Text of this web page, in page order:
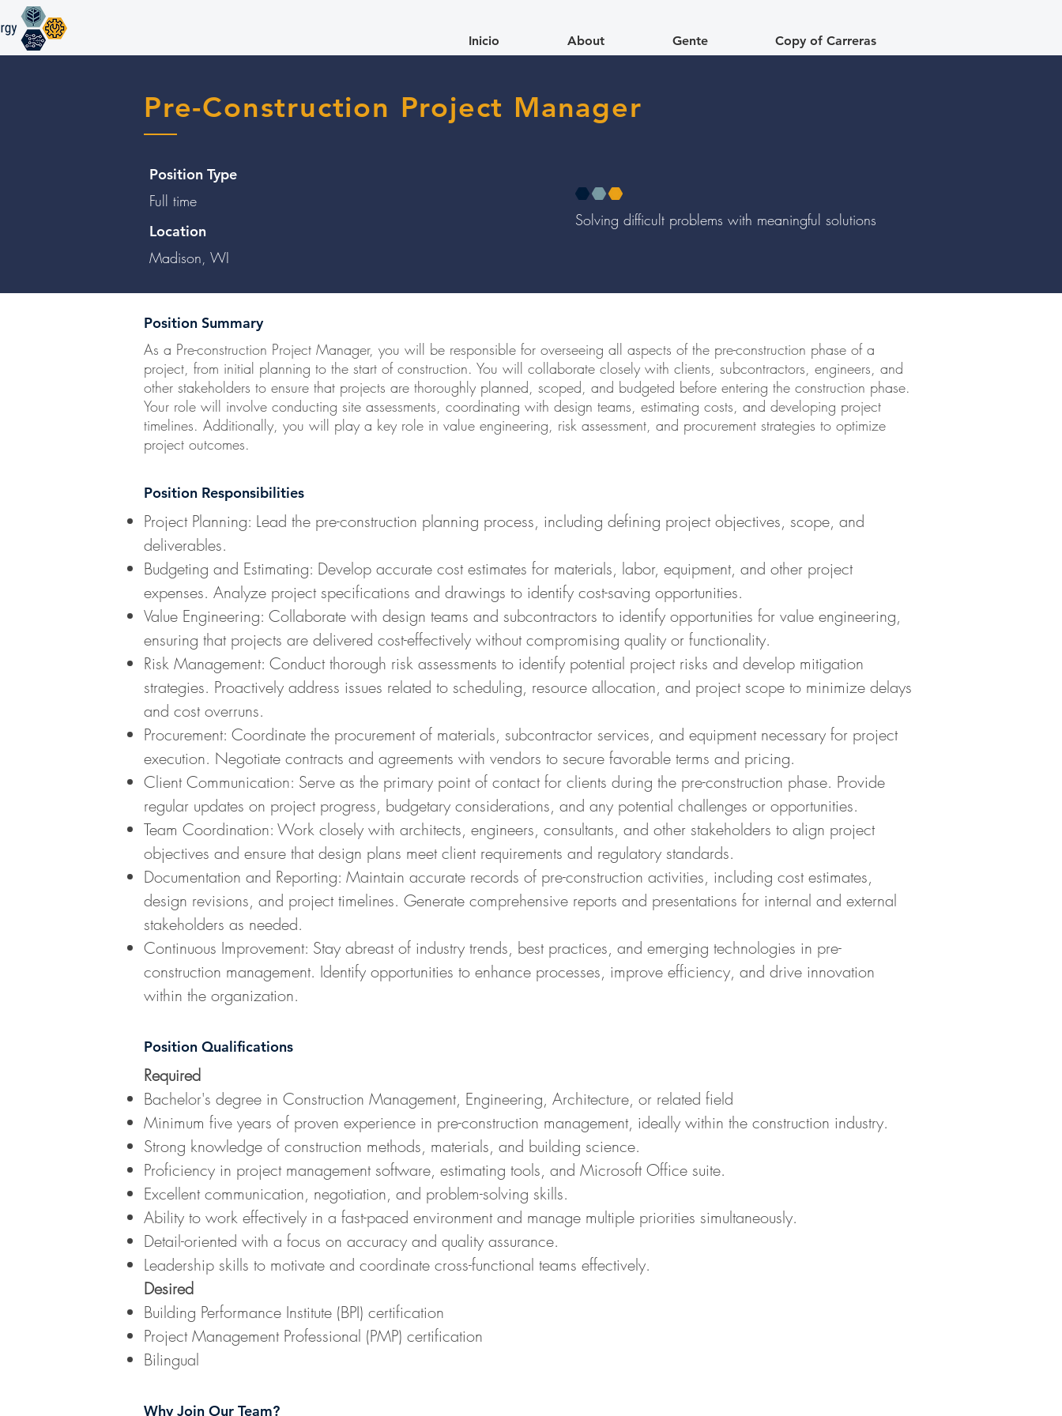
Inicio About Gente Copy of Carreras
Pre-Construction Project Manager
Solving difficult problems with meaningful solutions
Madison, WI
Location
Full time
Position Type
Required
Bachelor's degree in Construction Management, Engineering, Architecture, or related field
Minimum five years of proven experience in pre-construction management, ideally within the construction industry.
Strong knowledge of construction methods, materials, and building science.
Proficiency in project management software, estimating tools, and Microsoft Office suite.
Excellent communication, negotiation, and problem-solving skills.
Ability to work effectively in a fast-paced environment and manage multiple priorities simultaneously.
Detail-oriented with a focus on accuracy and quality assurance.
Leadership skills to motivate and coordinate cross-functional teams effectively.
Desired
Building Performance Institute (BPI) certification
Project Management Professional (PMP) certification
Bilingual
Position Qualifications
Project Planning: Lead the pre-construction planning process, including defining project objectives, scope, and
deliverables.
Budgeting and Estimating: Develop accurate cost estimates for materials, labor, equipment, and other project
expenses. Analyze project specifications and drawings to identify cost-saving opportunities.
Value Engineering: Collaborate with design teams and subcontractors to identify opportunities for value engineering,
ensuring that projects are delivered cost-effectively without compromising quality or functionality.
Risk Management: Conduct thorough risk assessments to identify potential project risks and develop mitigation
strategies. Proactively address issues related to scheduling, resource allocation, and project scope to minimize delays
and cost overruns.
Procurement: Coordinate the procurement of materials, subcontractor services, and equipment necessary for project
execution. Negotiate contracts and agreements with vendors to secure favorable terms and pricing.
Client Communication: Serve as the primary point of contact for clients during the pre-construction phase. Provide
regular updates on project progress, budgetary considerations, and any potential challenges or opportunities.
Team Coordination: Work closely with architects, engineers, consultants, and other stakeholders to align project
objectives and ensure that design plans meet client requirements and regulatory standards.
Documentation and Reporting: Maintain accurate records of pre-construction activities, including cost estimates,
design revisions, and project timelines. Generate comprehensive reports and presentations for internal and external
stakeholders as needed.
Continuous Improvement: Stay abreast of industry trends, best practices, and emerging technologies in pre-
construction management. Identify opportunities to enhance processes, improve efficiency, and drive innovation
within the organization.
Position Responsibilities
As a Pre-construction Project Manager, you will be responsible for overseeing all aspects of the pre-construction phase of a
project, from initial planning to the start of construction. You will collaborate closely with clients, subcontractors, engineers, and
other stakeholders to ensure that projects are thoroughly planned, scoped, and budgeted before entering the construction phase.
Your role will involve conducting site assessments, coordinating with design teams, estimating costs, and developing project
timelines. Additionally, you will play a key role in value engineering, risk assessment, and procurement strategies to optimize
project outcomes.
Position Summary
Why Join Our Team?